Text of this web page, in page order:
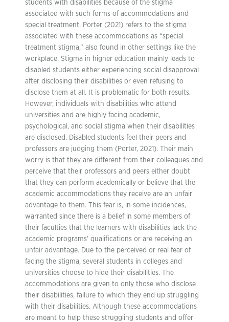
students with disabilities because of the stigma
associated with such forms of accommodations and
special treatment. Porter (2021) refers to the stigma
associated with these accommodations as “special
treatment stigma,” also found in other settings like the
workplace. Stigma in higher education mainly leads to
disabled students either experiencing social disapproval
after disclosing their disabilities or even refusing to
disclose them at all. It is problematic for both results.
However, individuals with disabilities who attend
universities and are highly facing academic,
psychological, and social stigma when their disabilities
are disclosed. Disabled students feel their peers and
professors are judging them (Porter, 2021). Their main
worry is that they are different from their colleagues and
perceive that their professors and peers either doubt
that they can perform academically or believe that the
academic accommodations they receive are an unfair
advantage to them. This fear is, in some incidences,
warranted since there is a belief in some members of
their faculties that the learners with disabilities lack the
academic programs’ qualifications or are receiving an
unfair advantage. Due to the perceived or real fear of
facing the stigma, several students in colleges and
universities choose to hide their disabilities. The
accommodations are given to only those who disclose
their disabilities, failure to which they end up struggling
with their disabilities. Although these accommodations
are meant to help these struggling students and offer